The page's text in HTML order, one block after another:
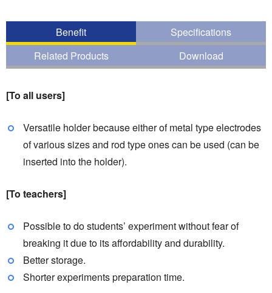
Benefit
Specifications
Related Products
Download
[To all users]
Versatile holder because either of metal type electrodes
of various sizes and rod type ones can be used (can be
inserted into the holder).
[To teachers]
Possible to do students’ experiment without fear of
breaking it due to its affordability and durability.
Better storage.
Shorter experiments preparation time.